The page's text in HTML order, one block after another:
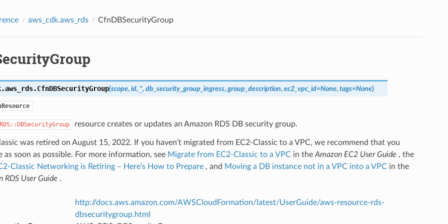
aws_cdk.aws_rds CfnDBSecurityGroup
CfnDBSecurityGroup(scope, id, *, db_security_group_ingress, group_description, ec2_vpc_id=None, tags=None)
resource creates or updates an Amazon RDS DB security group.
was retired on August 15, 2022. If you haven’t migrated from EC2-Classic to a VPC, we recommend that you
as soon as possible. For more information, see Migrate from EC2-Classic to a VPCin the Amazon EC2 User Guide , the
Classic Networking is Retiring – Here’s How to Prepare, and Moving a DB instance not in a VPC into a VPCin the
RDS User Guide .
http://docs.aws.amazon.com/AWSCloudFormation/latest/UserGuide/aws-resource-rds-
dbsecuritygroup.html